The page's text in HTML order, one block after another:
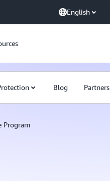
English
Blog Partners
Program